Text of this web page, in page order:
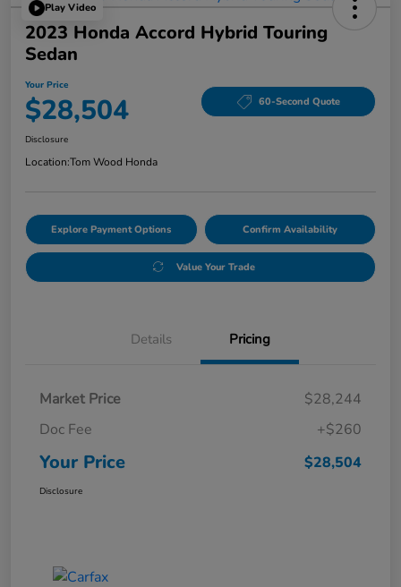
Play Video
2023 Honda Accord Hybrid Touring
Sedan
Your Price
$28,504 60-Second Quote
Disclosure
Location:Tom Wood Honda
Explore Payment Options Confirm Availability
Value Your Trade
Details Pricing
Market Price
$28,244
Doc Fee
+$260
Your Price $28,504
Disclosure